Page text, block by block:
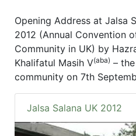
Opening Address at Jalsa
2012 (Annual Convention
Community in UK) by
Khalifatul Masih V(aba) –
community on 7th
Jalsa Salana UK 2012